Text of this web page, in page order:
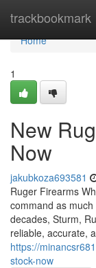
trackbookmark
Home
Home
1
New
Now
jakubkoza693581
Ruger Firearms
command as
decades, Sturm,
reliable, accurate,
https://
stock-now